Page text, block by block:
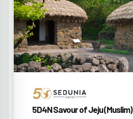
5D4N Savour of Jeju (Muslim)